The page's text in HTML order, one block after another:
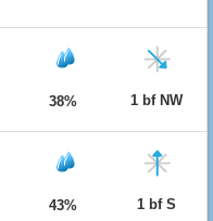
38% 1 bf NW
43% 1 bf S